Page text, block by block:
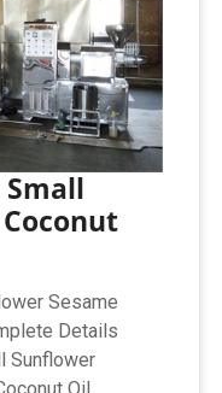
Sesame
Details
Sunflower
Oil